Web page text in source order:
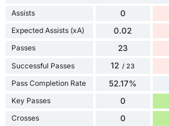
Assists 0
Expected Assists (xA) 0.02
Passes 23
Successful Passes 12 / 23
Pass Completion Rate 52.17%
Key Passes 0
Crosses 0